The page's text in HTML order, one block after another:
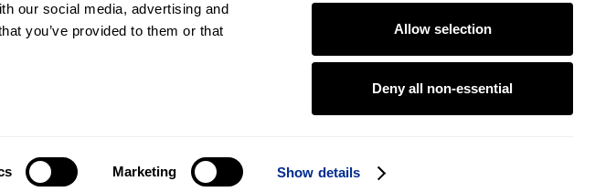
our social media, advertising and
you’ve provided to them or that
Marketing Show details
Allow selection
Deny all non-essential